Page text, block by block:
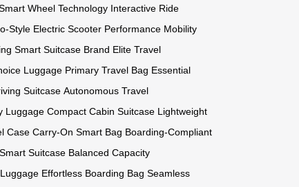
Wheel Technology Interactive Ride
Style Electric Scooter Performance Mobility
Smart Suitcase Brand Elite Travel
Luggage Primary Travel Bag Essential
Suitcase Autonomous Travel
Luggage Compact Cabin Suitcase Lightweight
Case Carry-On Smart Bag Boarding-Compliant
Suitcase Balanced Capacity
Effortless Boarding Bag Seamless